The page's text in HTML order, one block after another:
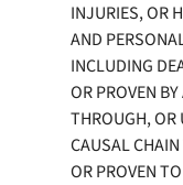
INJURIES, OR
AND
INCLUDING
OR PROVEN
THROUGH, OR
CAUSAL
OR PROVEN